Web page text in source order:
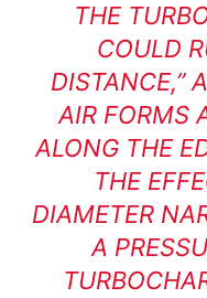
THE
COULD
DISTANCE,”
AIR FORMS
ALONG THE
THE
DIAMETER
A